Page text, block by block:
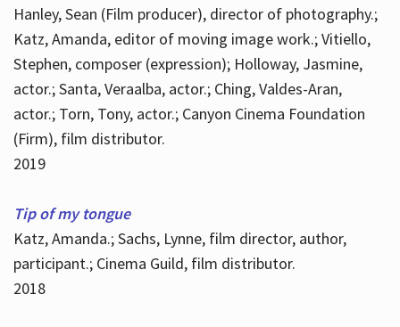
Hanley, Sean (Film producer), director of photography.;
Katz, Amanda, editor of moving image work.; Vitiello,
Stephen, composer (expression); Holloway, Jasmine,
actor.; Santa, Veraalba, actor.; Ching, Valdes-Aran,
actor.; Torn, Tony, actor.; Canyon Cinema Foundation
(Firm), film distributor.
2019
Tip of my tongue
Katz, Amanda.; Sachs, Lynne, film director, author,
participant.; Cinema Guild, film distributor.
2018